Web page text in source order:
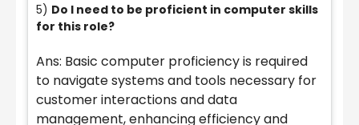
5) Do I need to be proficient in computer skills
for this role?
Ans: Basic computer proficiency is required
to navigate systems and tools necessary for
customer interactions and data
management, enhancing efficiency and